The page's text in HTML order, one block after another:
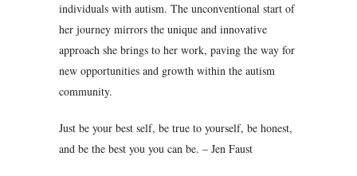
individuals with autism. The unconventional start of
her journey mirrors the unique and innovative
approach she brings to her work, paving the way for
new opportunities and growth within the autism
community.
Just be your best self, be true to yourself, be honest,
and be the best you you can be. – Jen Faust